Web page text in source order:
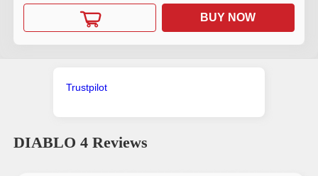
BUY NOW
Trustpilot
DIABLO 4Reviews